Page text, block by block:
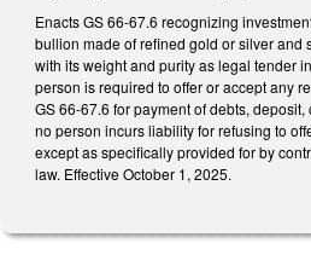
Enacts GS 66-67.6 recognizing
bullion made of refined gold or silver and
with its weight and purity as legal tender
person is required to offer or accept any
GS 66-67.6 for payment of debts,
no person incurs liability for refusing to
except as specifically provided for by
law. Effective October 1, 2025.